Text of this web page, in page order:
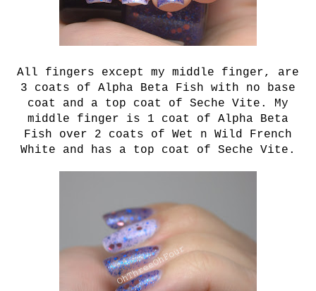
All fingers except my middle finger, are
3 coats of Alpha Beta Fish with no base
coat and a top coat of Seche Vite. My
middle finger is 1 coat of Alpha Beta
Fish over 2 coats of Wet n Wild French
White and has a top coat of Seche Vite.